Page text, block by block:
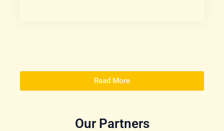
Read More
Our Partners